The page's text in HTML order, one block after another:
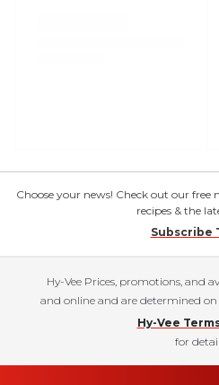
Choose your news! Check out our
recipes & the
Subscribe
Hy-Vee Prices, promotions, and
and online and are determined on
Hy-Vee
for